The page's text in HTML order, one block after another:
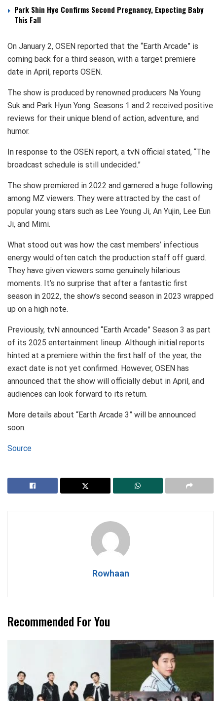
Park Shin Hye Confirms Second Pregnancy, Expecting Baby
This Fall
On January 2, OSEN reported that the “Earth Arcade” is
coming back for a third season, with a target premiere
date in April, reports OSEN.
The show is produced by renowned producers Na Young
Suk and Park Hyun Yong. Seasons 1 and 2 received positive
reviews for their unique blend of action, adventure, and
humor.
In response to the OSEN report, a tvN official stated, “The
broadcast schedule is still undecided.”
The show premiered in 2022 and garnered a huge following
among MZ viewers. They were attracted by the cast of
popular young stars such as Lee Young Ji, An Yujin, Lee Eun
Ji, and Mimi.
What stood out was how the cast members’ infectious
energy would often catch the production staff off guard.
They have given viewers some genuinely hilarious
moments. It’s no surprise that after a fantastic first
season in 2022, the show’s second season in 2023 wrapped
up on a high note.
Previously, tvN announced “Earth Arcade” Season 3 as part
of its 2025 entertainment lineup. Although initial reports
hinted at a premiere within the first half of the year, the
exact date is not yet confirmed. However, OSEN has
announced that the show will officially debut in April, and
audiences can look forward to its return.
More details about “Earth Arcade 3” will be announced
soon.
Source
Rowhaan
Recommended For You